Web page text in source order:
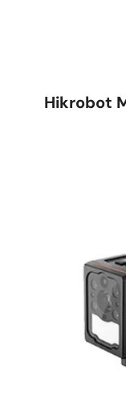
Hikrobot